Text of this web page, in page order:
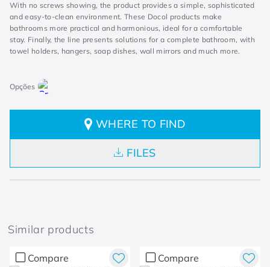
With no screws showing, the product provides a simple, sophisticated
and easy-to-clean environment. These Docol products make
bathrooms more practical and harmonious, ideal for a comfortable
stay. Finally, the line presents solutions for a complete bathroom, with
towel holders, hangers, soap dishes, wall mirrors and much more.
WHERE TO FIND
FILES
Similar products
Compare Compare